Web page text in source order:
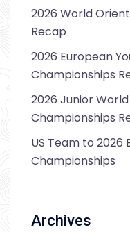
2026 World
Recap
2026 European
Championships
2026 Junior
Championships
US Team to
Championships
Archives